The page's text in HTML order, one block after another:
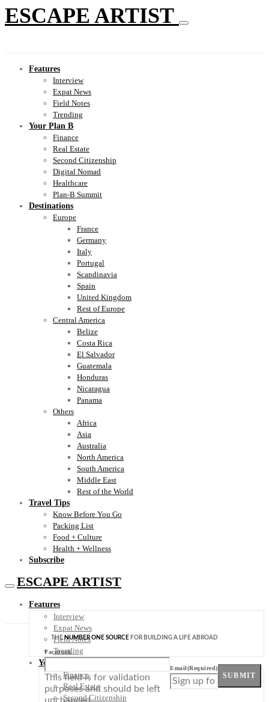
ESCAPE ARTIST
Features
Interview
Expat News
Field Notes
Trending
Your Plan B
Finance
Real Estate
Second Citizenship
Digital Nomad
Healthcare
Plan-B Summit
Destinations
Europe
France
Germany
Italy
Portugal
Scandinavia
Spain
United Kingdom
Rest of Europe
Central America
Belize
Costa Rica
El Salvador
Guatemala
Honduras
Nicaragua
Panama
Others
Africa
Asia
Australia
North America
South America
Middle East
Rest of the World
Travel Tips
Know Before You Go
Packing List
Food + Culture
Health + Wellness
Subscribe
ESCAPE ARTIST
Features
Interview
Expat News
Field Notes
Trending
Your Plan B
Finance
Real Estate
Second Citizenship
THENUMBER ONE SOURCE FOR BUILDING A LIFE ABROAD
Facebook
This field is for validation
purposes and should be left
unchanged.
Email(Required)
SUBMIT